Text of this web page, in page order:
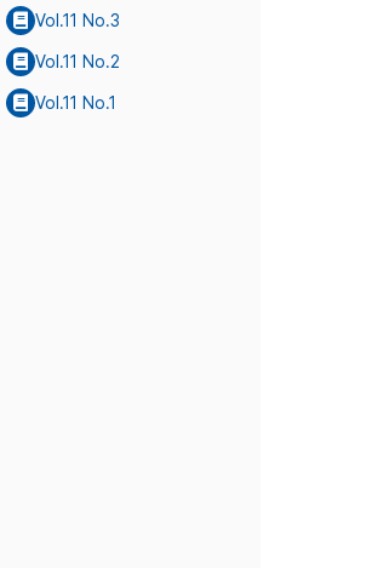
Vol.11 No.3
Vol.11 No.2
Vol.11 No.1